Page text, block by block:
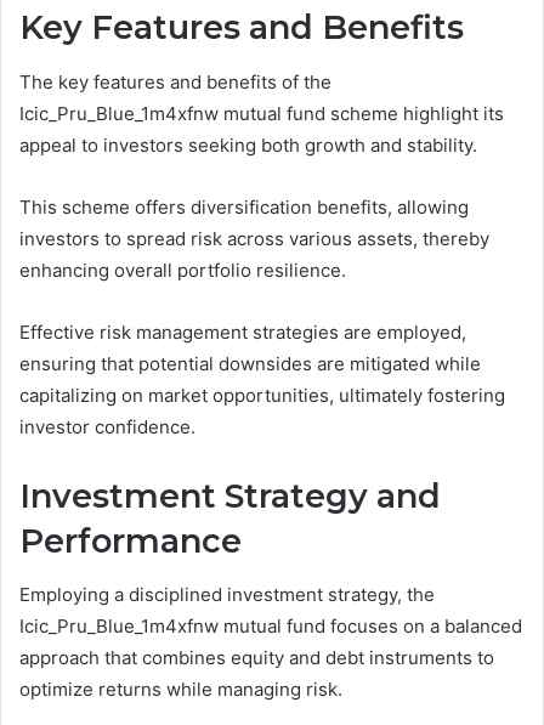
Key Features and Benefits
The key features and benefits of the
Icic_Pru_Blue_1m4xfnw mutual fund scheme highlight its
appeal to investors seeking both growth and stability.
This scheme offers diversification benefits, allowing
investors to spread risk across various assets, thereby
enhancing overall portfolio resilience.
Effective risk management strategies are employed,
ensuring that potential downsides are mitigated while
capitalizing on market opportunities, ultimately fostering
investor confidence.
Investment Strategy and
Performance
Employing a disciplined investment strategy, the
Icic_Pru_Blue_1m4xfnw mutual fund focuses on a balanced
approach that combines equity and debt instruments to
optimize returns while managing risk.